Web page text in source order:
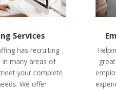
Services
has recruiting
in many areas of
your complete
We offer